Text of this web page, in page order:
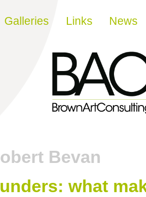
Galleries Links News
Bevan
what